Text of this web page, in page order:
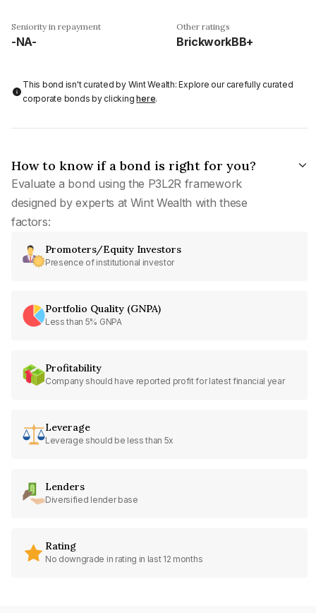
Seniority in repayment
-NA-
Other ratings
BrickworkBB+
This bond isn't curated by Wint Wealth: Explore our carefully curated
corporate bonds by clickinghere.
How to know if a bond is right for you?
Evaluate a bond using the P3L2R framework
designed by experts at Wint Wealth with these
factors:
Promoters/Equity Investors
Presence of institutional investor
Portfolio Quality (GNPA)
Less than 5% GNPA
Profitability
Company should have reported profit for latest financial year
Leverage
Leverage should be less than 5x
Lenders
Diversified lender base
Rating
No downgrade in rating in last 12 months